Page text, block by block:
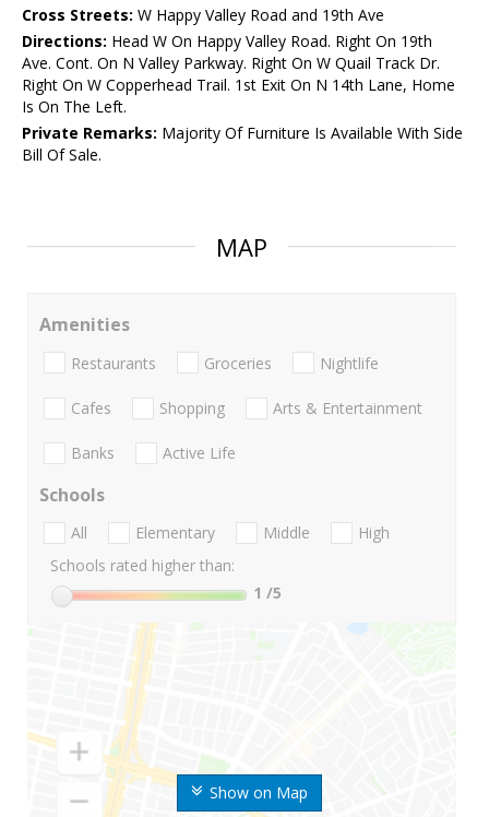
Cross Streets: W Happy Valley Road and 19th Ave
Directions: Head W On Happy Valley Road. Right On 19th
Ave. Cont. On N Valley Parkway. Right On W Quail Track Dr.
Right On W Copperhead Trail. 1st Exit On N 14th Lane, Home
Is On The Left.
Private Remarks: Majority Of Furniture Is Available With Side
Bill Of Sale.
MAP
Show on Map
Amenities
Restaurants Groceries Nightlife
Cafes Shopping Arts & Entertainment
Banks Active Life
Schools
All Elementary Middle
High
Schools rated higher than:
1 /5